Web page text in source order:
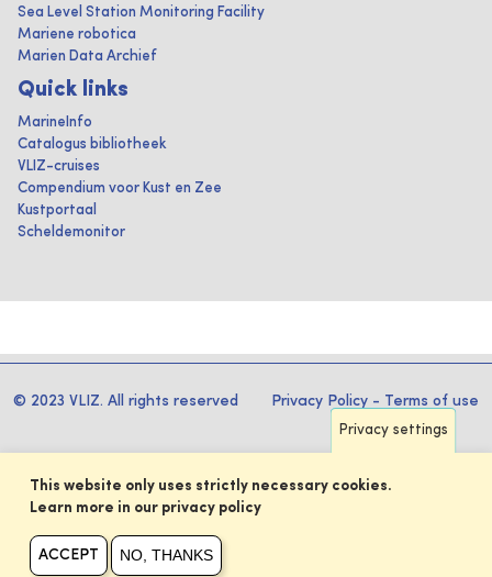
Sea Level Station Monitoring Facility
Mariene robotica
Marien Data Archief
Quick links
MarineInfo
Catalogus bibliotheek
VLIZ-cruises
Compendium voor Kust en Zee
Kustportaal
Scheldemonitor
© 2023 VLIZ. All rights reserved Privacy Policy - Terms of use
Privacy settings
This website only uses strictly necessary cookies.
Learn more in our privacy policy
ACCEPT NO, THANKS